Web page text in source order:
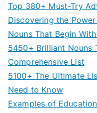
Top 380+ Must-Try
Discovering the
Nouns That Begin
5450+ Brilliant Nouns
Comprehensive List
5100+ The Ultimate
Need to Know
Examples of